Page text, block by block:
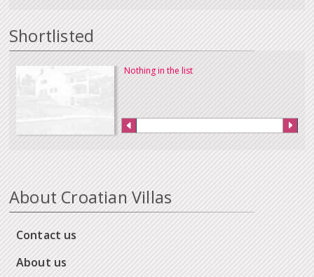
Shortlisted
Nothing in the list
About Croatian Villas
Contact us
About us